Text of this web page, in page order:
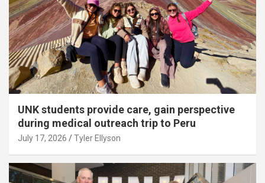
UNK students provide care, gain perspective
during medical outreach trip to Peru
July 17, 2026 Tyler Ellyson